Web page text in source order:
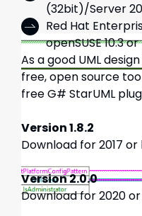
(32bit)/Server
Red Hat
openSUSE 10.3
As a good UML
free, open source
free G# StarUML
Version 1.8.2
Download for 2017
Version 2.0.0
Download for 2020